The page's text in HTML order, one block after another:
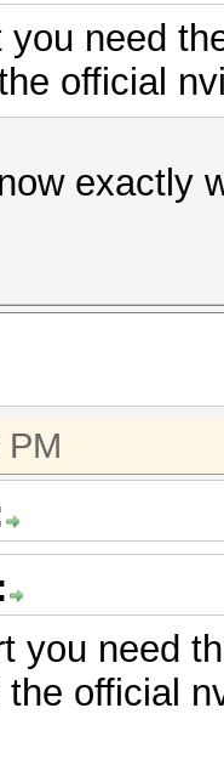
you need
official
exactly
you need
official